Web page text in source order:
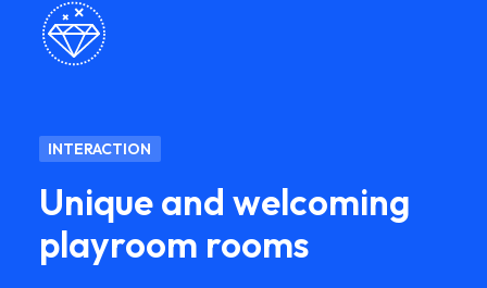
INTERACTION
Unique and welcoming
playroom rooms